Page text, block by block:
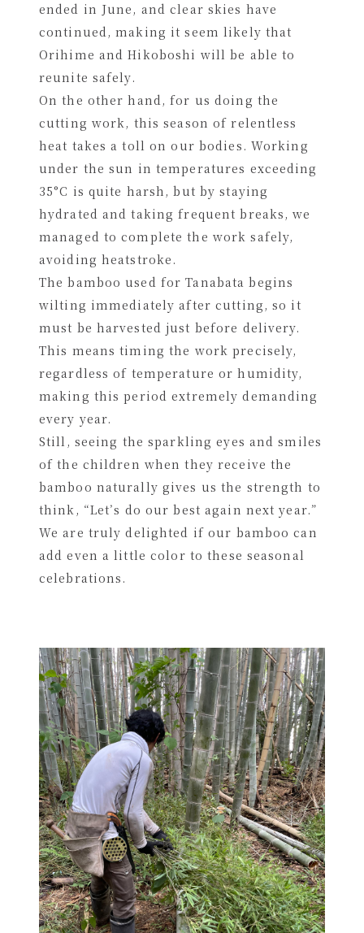
ended in June, and clear skies have
continued, making it seem likely that
Orihime and Hikoboshi will be able to
reunite safely.
On the other hand, for us doing the
cutting work, this season of relentless
heat takes a toll on our bodies. Working
under the sun in temperatures exceeding
35°C is quite harsh, but by staying
hydrated and taking frequent breaks, we
managed to complete the work safely,
avoiding heatstroke.
The bamboo used for Tanabata begins
wilting immediately after cutting, so it
must be harvested just before delivery.
This means timing the work precisely,
regardless of temperature or humidity,
making this period extremely demanding
every year.
Still, seeing the sparkling eyes and smiles
of the children when they receive the
bamboo naturally gives us the strength to
think, “Let’s do our best again next year.”
We are truly delighted if our bamboo can
add even a little color to these seasonal
celebrations.